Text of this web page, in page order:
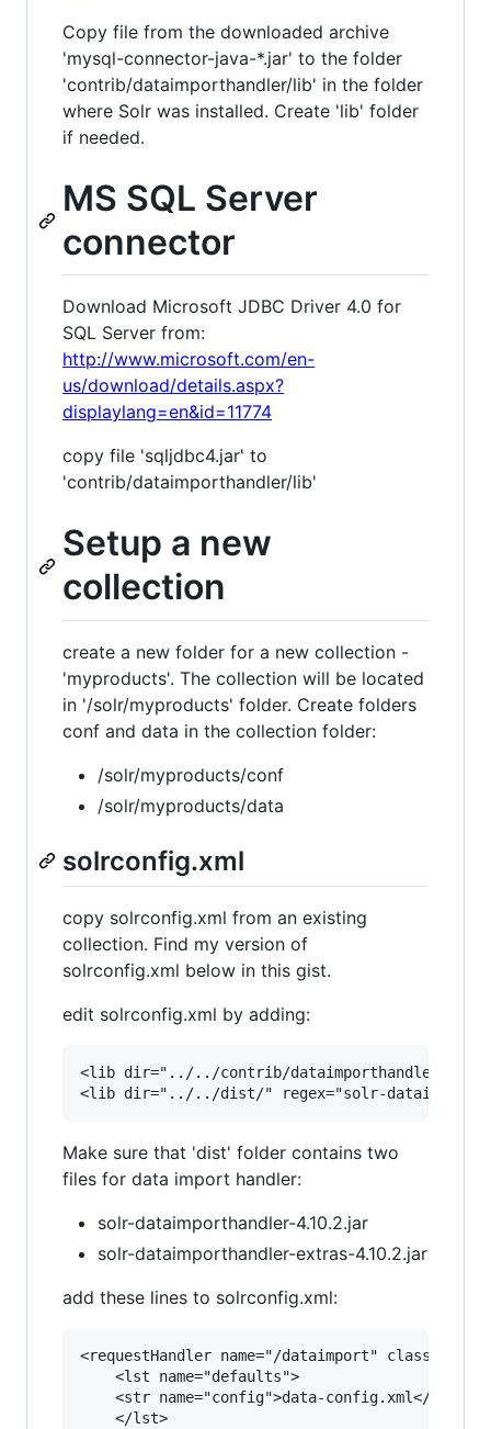
Copy file from the downloaded archive
'mysql-connector-java-*.jar' to the folder
'contrib/dataimporthandler/lib' in the folder
where Solr was installed. Create 'lib' folder
if needed.
MS SQL Server
connector
Download Microsoft JDBC Driver 4.0 for
SQL Server from:
http://www.microsoft.com/en-
us/download/details.aspx?
displaylang=en&id=11774
copy file 'sqljdbc4.jar' to
'contrib/dataimporthandler/lib'
Setup a new
collection
create a new folder for a new collection -
'myproducts'. The collection will be located
in '/solr/myproducts' folder. Create folders
conf and data in the collection folder:
/solr/myproducts/conf
/solr/myproducts/data
solrconfig.xml
copy solrconfig.xml from an existing
collection. Find my version of
solrconfig.xml below in this gist.
edit solrconfig.xml by adding:
<lib dir="../../contrib/dataimporthandler/
Make sure that 'dist' folder contains two
files for data import handler:
solr-dataimporthandler-4.10.2.jar
solr-dataimporthandler-extras-4.10.2.jar
add these lines to solrconfig.xml:
<requestHandler name="/dataimport"
    <lst name="defaults">
    <str name="config">data-config.xml</str>
    </lst>